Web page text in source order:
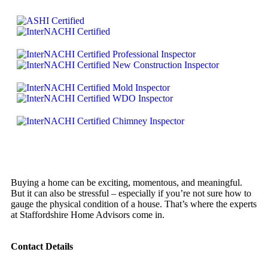
Buying a home can be exciting, momentous, and meaningful.
But it can also be stressful – especially if you’re not sure how to
gauge the physical condition of a house. That’s where the experts
at Staffordshire Home Advisors come in.
Contact Details